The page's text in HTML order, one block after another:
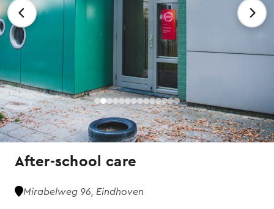
After-school care
Mirabelweg 96, Eindhoven